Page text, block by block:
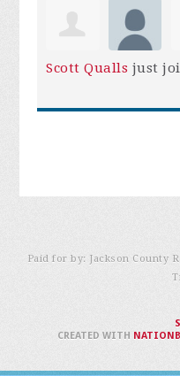
Scott Qualls just
Paid for by: Jackson County
CREATED WITH